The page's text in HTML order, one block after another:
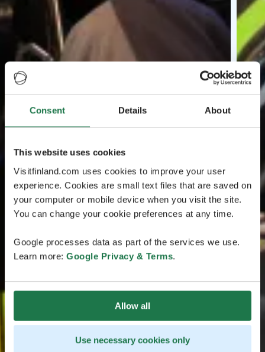
Consent Details About
This website uses cookies
Visitfinland.com uses cookies to improve your user
experience. Cookies are small text files that are saved on
your computer or mobile device when you visit the site.
You can change your cookie preferences at any time.
Google processes data as part of the services we use.
Learn more: Google Privacy & Terms.
Allow all
Use necessary cookies only